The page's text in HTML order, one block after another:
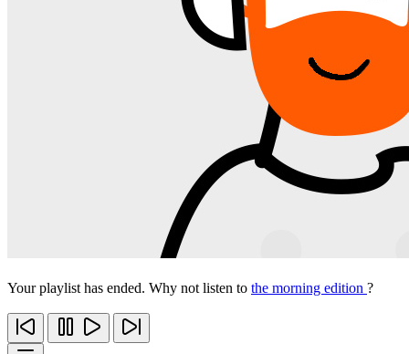
Your playlist has ended. Why not listen to the morning edition ?